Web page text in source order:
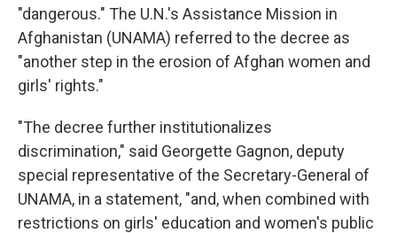
"dangerous." The U.N.'s Assistance Mission in
Afghanistan (UNAMA) referred to the decree as
"another step in the erosion of Afghan women and
girls' rights."
"The decree further institutionalizes
discrimination," said Georgette Gagnon, deputy
special representative of the Secretary-General of
UNAMA, in a statement, "and, when combined with
restrictions on girls' education and women's public